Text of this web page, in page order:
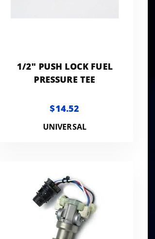
1/2" PUSH LOCK FUEL
PRESSURE TEE
$14.52
UNIVERSAL